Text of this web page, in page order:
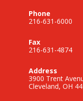
Phone
216-631-6000
Fax
216-631-4874
Address
3900 Trent
Cleveland, OH